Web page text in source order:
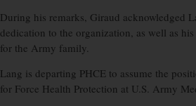
During his remarks, Giraud acknowledged
dedication to the organization, as well as
for the Army family.
Lang is departing PHCE to assume the
for Force Health Protection at U.S. Army